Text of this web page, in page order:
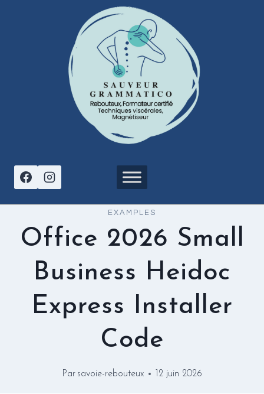
EXAMPLES
Office 2026 Small
Business Heidoc
Express Installer
Code
Par savoie-rebouteux 12 juin 2026